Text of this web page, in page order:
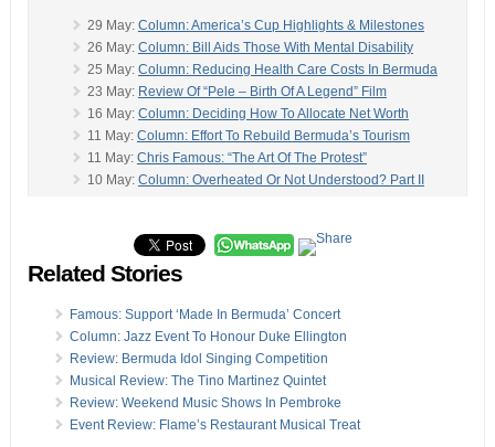
29 May: Column: America’s Cup Highlights & Milestones
26 May: Column: Bill Aids Those With Mental Disability
25 May: Column: Reducing Health Care Costs In Bermuda
23 May: Review Of “Pele – Birth Of A Legend” Film
16 May: Column: Deciding How To Allocate Net Worth
11 May: Column: Effort To Rebuild Bermuda’s Tourism
11 May: Chris Famous: “The Art Of The Protest”
10 May: Column: Overheated Or Not Understood? Part II
Junior Food Critic Review: Common Ground
26 Apr:Column: ‘Outrage Growing’ Over Airport Project
19 Apr:Column: Richards On Budget, Economics & More
19 Apr:Column: Commissiong On Polls, Politics & More
16 Apr:Column: Revitalizing Bermuda’s Tourism Industry
14 Apr:Column: Dynamics Of Owning A Small Business
14 Apr:Column: ‘Key Role Played By Offshore Centres’
13 Apr:Health Column: “The Placebo Effect Is Powerful”
Related Stories
Famous: Support ‘Made In Bermuda’ Concert
Column: Jazz Event To Honour Duke Ellington
Review: Bermuda Idol Singing Competition
Musical Review: The Tino Martinez Quintet
Review: Weekend Music Shows In Pembroke
Event Review: Flame’s Restaurant Musical Treat